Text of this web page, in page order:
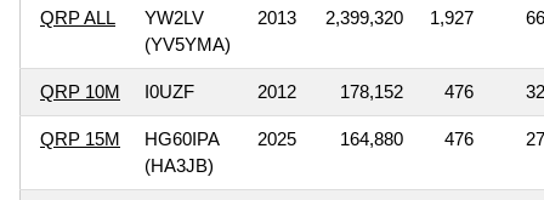
QRP ALL
YW2LV
(YV5YMA)
2013 2,399,320 1,927 66
QRP 10M I0UZF 2012 178,152 476 32
QRP 15M
HG60IPA
(HA3JB)
2025 164,880 476 27